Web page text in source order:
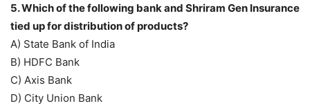
5. Which of the following bank and Shriram Gen Insurance
tied up for distribution of products?
A) State Bank of India
B) HDFC Bank
C) Axis Bank
D) City Union Bank